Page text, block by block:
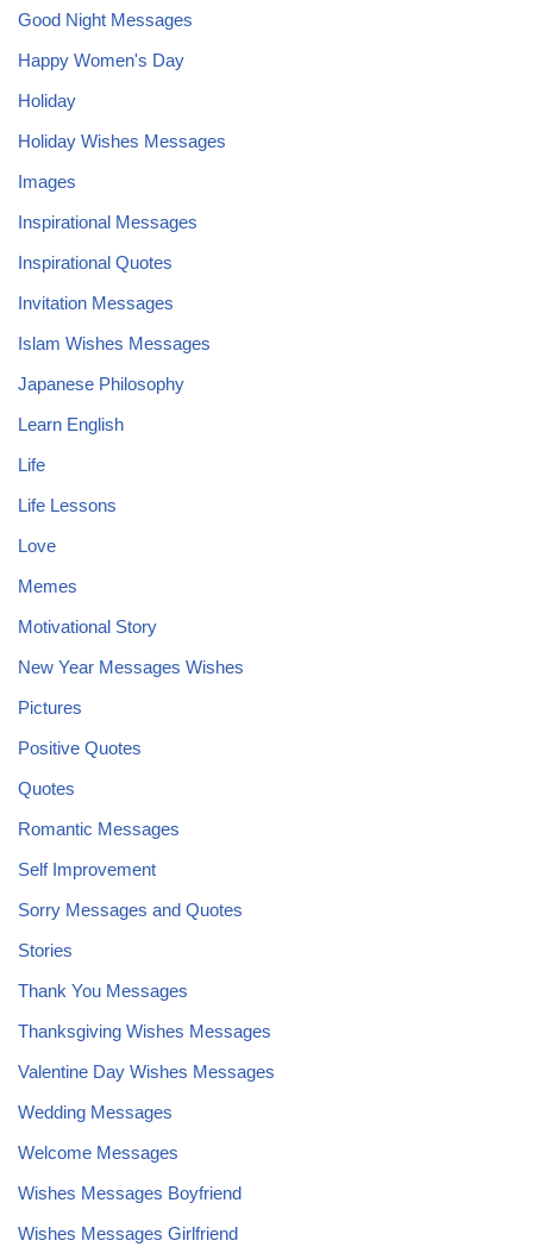
Good Night Messages
Happy Women's Day
Holiday
Holiday Wishes Messages
Images
Inspirational Messages
Inspirational Quotes
Invitation Messages
Islam Wishes Messages
Japanese Philosophy
Learn English
Life
Life Lessons
Love
Memes
Motivational Story
New Year Messages Wishes
Pictures
Positive Quotes
Quotes
Romantic Messages
Self Improvement
Sorry Messages and Quotes
Stories
Thank You Messages
Thanksgiving Wishes Messages
Valentine Day Wishes Messages
Wedding Messages
Welcome Messages
Wishes Messages Boyfriend
Wishes Messages Girlfriend